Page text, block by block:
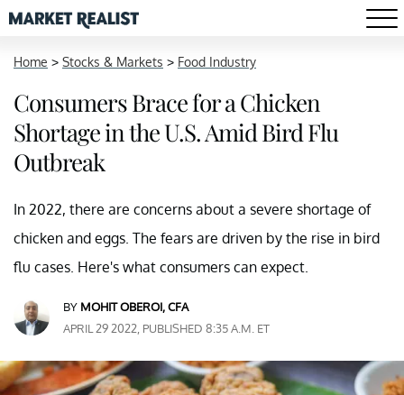
Home > Stocks & Markets > Food Industry
Consumers Brace for a Chicken
Shortage in the U.S. Amid Bird Flu
Outbreak
In 2022, there are concerns about a severe shortage of
chicken and eggs. The fears are driven by the rise in bird
flu cases. Here's what consumers can expect.
BY MOHIT OBEROI, CFA
APRIL 29 2022, PUBLISHED 8:35 A.M. ET